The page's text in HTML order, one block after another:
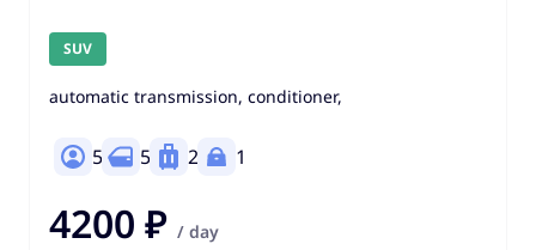
SUV
automatic transmission, conditioner,
5 5 2 1
4200 ₽ / day